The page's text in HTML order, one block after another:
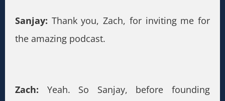
Sanjay: Thank you, Zach, for inviting me for
the amazing podcast.
Zach: Yeah. So Sanjay, before founding